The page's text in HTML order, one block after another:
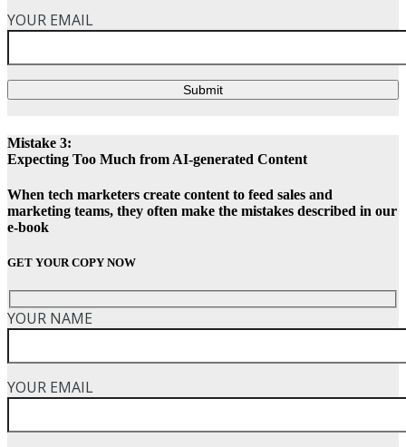
YOUR EMAIL
Submit
Mistake 3:
Expecting Too Much from AI-generated Content
When tech marketers create content to feed sales and
marketing teams, they often make the mistakes described in our
e-book
GET YOUR COPY NOW
YOUR NAME
YOUR EMAIL